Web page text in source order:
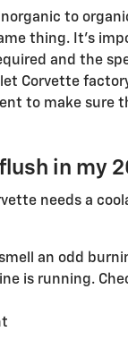
to
thing. It's
and the
Corvette
to make sure
in my
needs a
an odd
is running.